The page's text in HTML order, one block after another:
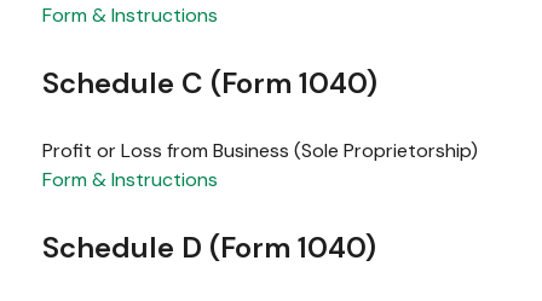
Form & Instructions
Schedule C (Form 1040)
Profit or Loss from Business (Sole Proprietorship)
Form & Instructions
Schedule D (Form 1040)